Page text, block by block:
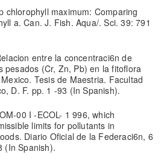
chlorophyll maximum: Comparing
a. Can. J. Fish. Aqua/. Sci. 39: 791
entre la concentraci6n de
pesados (Cr, Zn, Pb) en la fitoflora
Tesis de Maestria. Facultad
D. F. pp. 1 -93 (In Spanish).
00 I -ECOL- 1 996, which
limits for pollutants in
Diario Oficial de la Federaci6n, 6
(In Spanish).